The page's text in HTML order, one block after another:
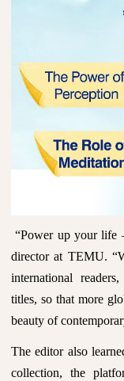
“Power up your life
director at TEMU.
international
titles, so that more
beauty of
The editor also
collection, the